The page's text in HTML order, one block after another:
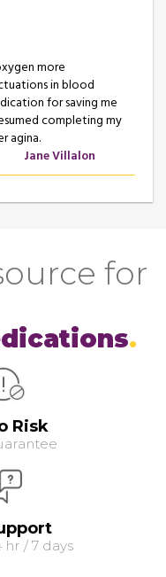
more
in blood
for saving me
completing my
agina.
Jane Villalon
for
Risk
hr / 7 days